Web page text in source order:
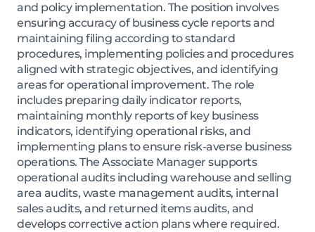
and policy implementation. The position involves
ensuring accuracy of business cycle reports and
maintaining filing according to standard
procedures, implementing policies and procedures
aligned with strategic objectives, and identifying
areas for operational improvement. The role
includes preparing daily indicator reports,
maintaining monthly reports of key business
indicators, identifying operational risks, and
implementing plans to ensure risk-averse business
operations. The Associate Manager supports
operational audits including warehouse and selling
area audits, waste management audits, internal
sales audits, and returned items audits, and
develops corrective action plans where required.